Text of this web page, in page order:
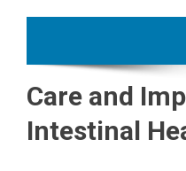
Care and
Intestinal